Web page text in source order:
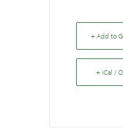
+ Add to
+ iCal /